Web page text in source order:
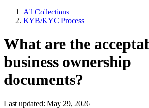
All Collections
KYB/KYC Process
What are the
business ownership
documents?
Last updated: May 29, 2026